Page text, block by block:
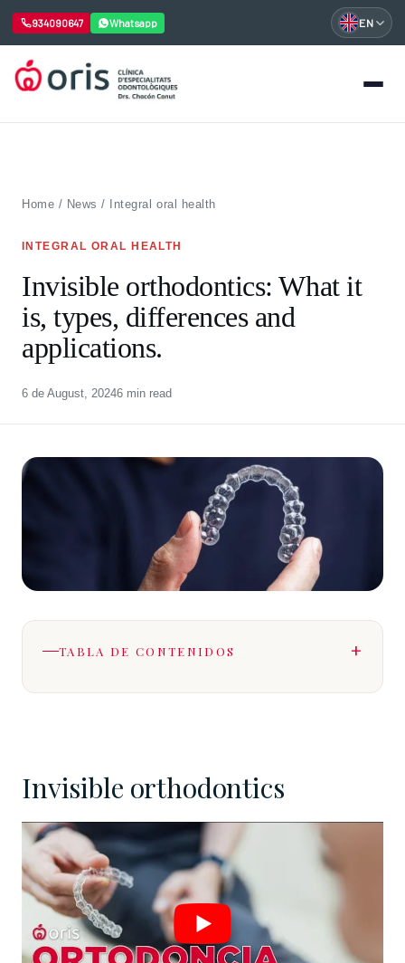
934090647 Whatsapp EN
Home / News / Integral oral health
INTEGRAL ORAL HEALTH
Invisible orthodontics: What it
is, types, differences and
applications.
6 de August, 20246 min read
TABLA DE CONTENIDOS
Invisible orthodontics